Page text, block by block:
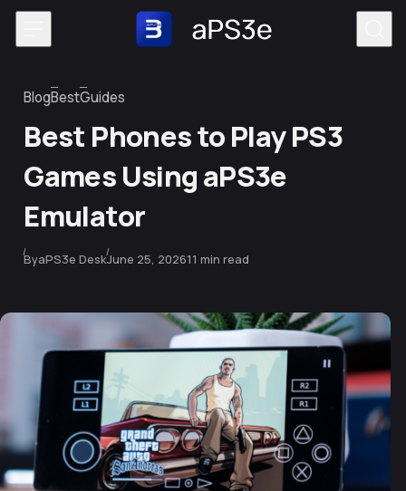
Skip to content
Category
BlogBestGuides
Best Phones to Play PS3
Games Using aPS3e
Emulator
ByaPS3e DeskPublished
June 25, 202611 min read